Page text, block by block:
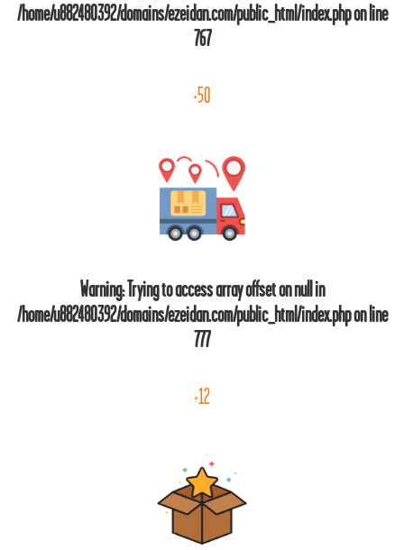
/home/u882480392/domains/ezeidan.com/public_html/index.phpon line
767
+50
Warning: Trying to access array offset on null in
/home/u882480392/domains/ezeidan.com/public_html/index.phpon line
777
+12